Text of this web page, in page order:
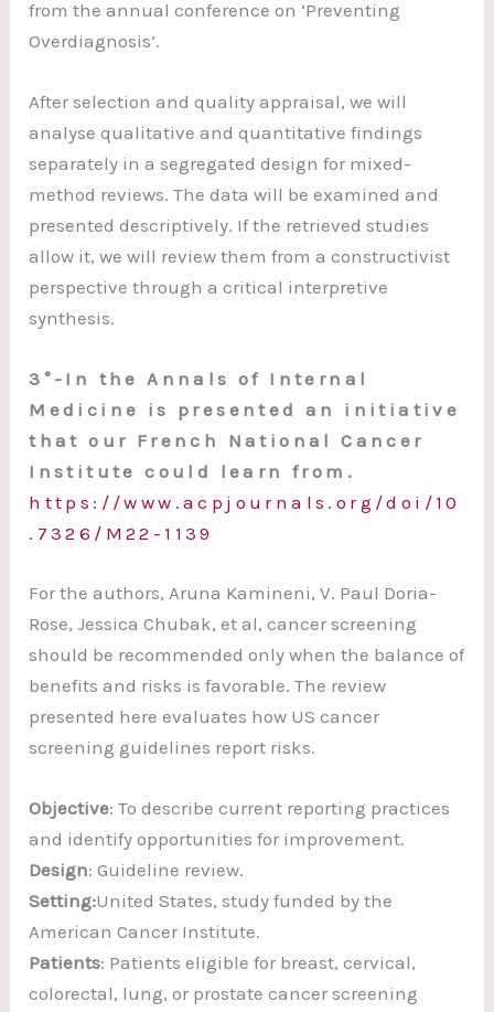
from the annual conference on ‘Preventing
Overdiagnosis’.
After selection and quality appraisal, we will
analyse qualitative and quantitative findings
separately in a segregated design for mixed-
method reviews. The data will be examined and
presented descriptively. If the retrieved studies
allow it, we will review them from a constructivist
perspective through a critical interpretive
synthesis.
3°-In the Annals of Internal
Medicine is presented an initiative
that our French National Cancer
Institute could learn from.
https://www.acpjournals.org/doi/10
.7326/M22-1139
For the authors, Aruna Kamineni, V. Paul Doria-
Rose, Jessica Chubak, et al, cancer screening
should be recommended only when the balance of
benefits and risks is favorable. The review
presented here evaluates how US cancer
screening guidelines report risks.
Objective: To describe current reporting practices
and identify opportunities for improvement.
Design: Guideline review.
Setting:United States, study funded by the
American Cancer Institute.
Patients: Patients eligible for breast, cervical,
colorectal, lung, or prostate cancer screening